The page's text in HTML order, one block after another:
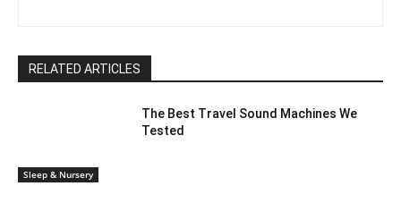
RELATED ARTICLES
Sleep & Nursery
The Best Travel Sound Machines We
Tested